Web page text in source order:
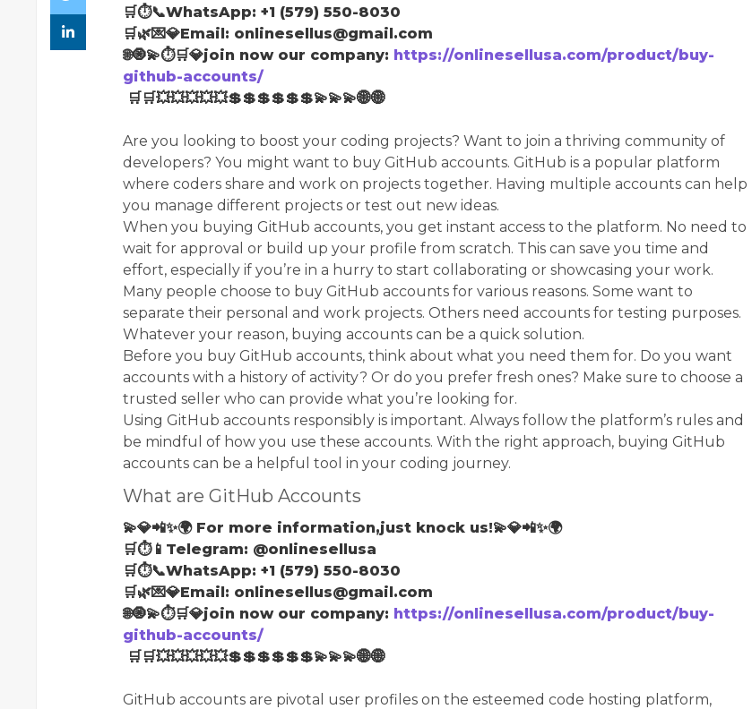
🛒⏱📞WhatsApp: +1 (579) 550-8030
🛒🌿💌💎Email: onlinesellus@gmail.com
🌐🧿💫⏱🛒💎join now our company: https://onlinesellusa.com/product/buy-
github-accounts/
🛒🛒💥💥💥💥💥💲💲💲💲💲💲💫💫💫🌐🌐
Are you looking to boost your coding projects? Want to join a thriving community of
developers? You might want to buy GitHub accounts. GitHub is a popular platform
where coders share and work on projects together. Having multiple accounts can help
you manage different projects or test out new ideas.
When you buying GitHub accounts, you get instant access to the platform. No need to
wait for approval or build up your profile from scratch. This can save you time and
effort, especially if you’re in a hurry to start collaborating or showcasing your work.
Many people choose to buy GitHub accounts for various reasons. Some want to
separate their personal and work projects. Others need accounts for testing purposes.
Whatever your reason, buying accounts can be a quick solution.
Before you buy GitHub accounts, think about what you need them for. Do you want
accounts with a history of activity? Or do you prefer fresh ones? Make sure to choose a
trusted seller who can provide what you’re looking for.
Using GitHub accounts responsibly is important. Always follow the platform’s rules and
be mindful of how you use these accounts. With the right approach, buying GitHub
accounts can be a helpful tool in your coding journey.
What are GitHub Accounts
💫💎📲✨🌍 For more information,just knock us!💫💎📲✨🌍
🛒⏱📱Telegram: @onlinesellusa
🛒⏱📞WhatsApp: +1 (579) 550-8030
🛒🌿💌💎Email: onlinesellus@gmail.com
🌐🧿💫⏱🛒💎join now our company: https://onlinesellusa.com/product/buy-
github-accounts/
🛒🛒💥💥💥💥💥💲💲💲💲💲💲💫💫💫🌐🌐
GitHub accounts are pivotal user profiles on the esteemed code hosting platform,